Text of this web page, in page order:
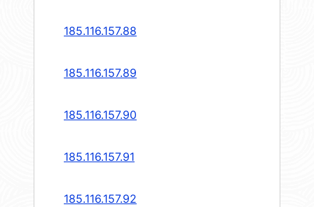
185.116.157.88
185.116.157.89
185.116.157.90
185.116.157.91
185.116.157.92